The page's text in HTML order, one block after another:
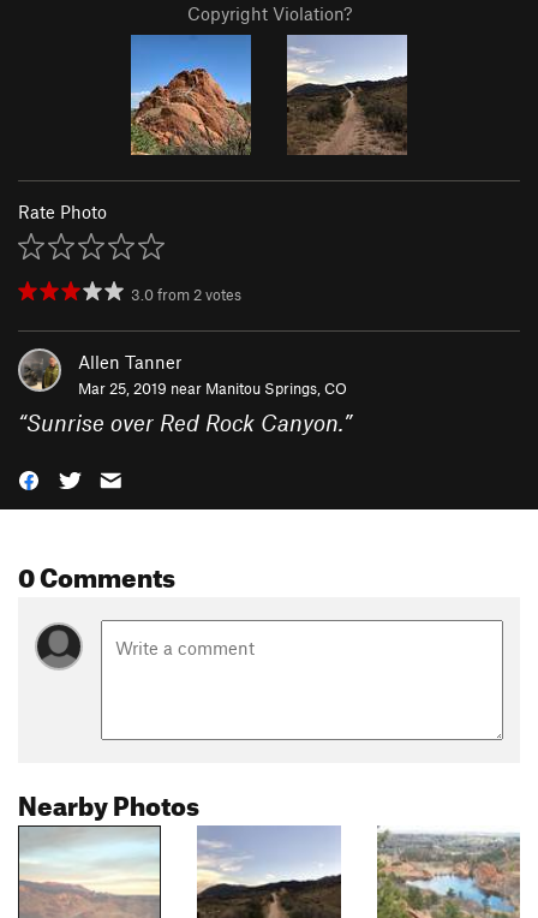
Copyright Violation?
Rate Photo
3.0from 2votes
Allen Tanner
Mar 25, 2019 near Manitou Springs, CO
“Sunrise over Red Rock Canyon.”
0 Comments
Nearby Photos